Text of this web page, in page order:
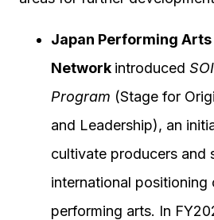
Japan Performing
Network introduced
Program (Stage for
and Leadership), an
cultivate producers and
international positioning
performing arts. In